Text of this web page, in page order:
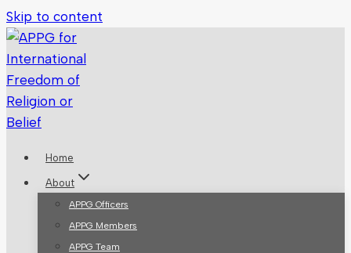
Skip to content
Home
About
APPG Officers
APPG Members
APPG Team